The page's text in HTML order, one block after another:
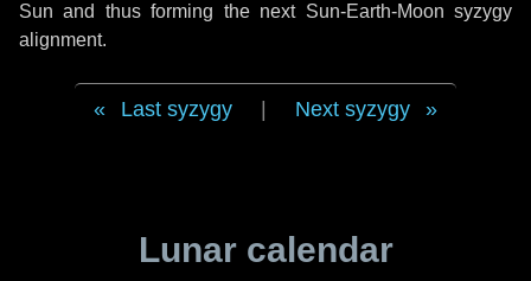
Sun and thus forming the next Sun-Earth-Moon syzygy
alignment.
Last syzygy Next syzygy
Lunar calendar